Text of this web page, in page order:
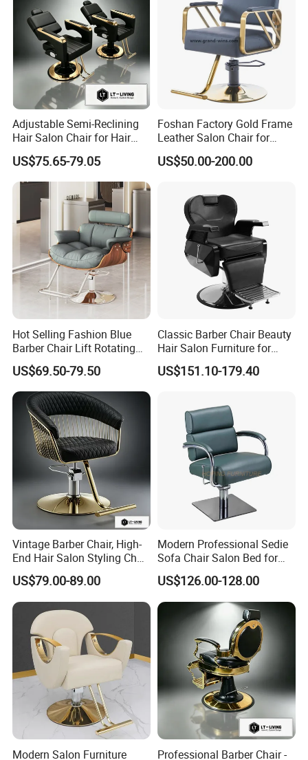
Adjustable Semi-Reclining
Hair Salon Chair for Hair
Styling
US$75.65-79.05
Foshan Factory Gold Frame
Leather Salon Chair for
Hairdressing Shop
US$50.00-200.00
Hot Selling Fashion Blue
Barber Chair Lift Rotating
Salon Furniture
Hairdressing Chair
US$69.50-79.50
Classic Barber Chair Beauty
Hair Salon Furniture for
Barber Shop
US$151.10-179.40
Vintage Barber Chair, High-
End Hair Salon Styling Chair
Hairdressing Furniture
US$79.00-89.00
Modern Professional Sedie
Sofa Chair Salon Bed for
Barber Shop Hair Beauty
Chair
US$126.00-128.00
Modern Salon Furniture
Professional Barber Chair -